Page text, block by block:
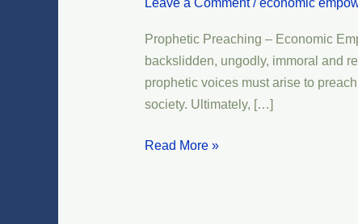
Leave a Comment /economic
Prophetic Preaching – Economic
backslidden, ungodly, immoral and
prophetic voices must arise to
society. Ultimately, […]
–
Economic
Empowerment
–
Transformation
Read More »